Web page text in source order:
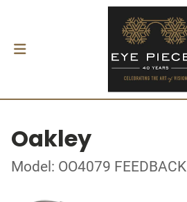
Oakley
Model: OO4079 FEEDBACK